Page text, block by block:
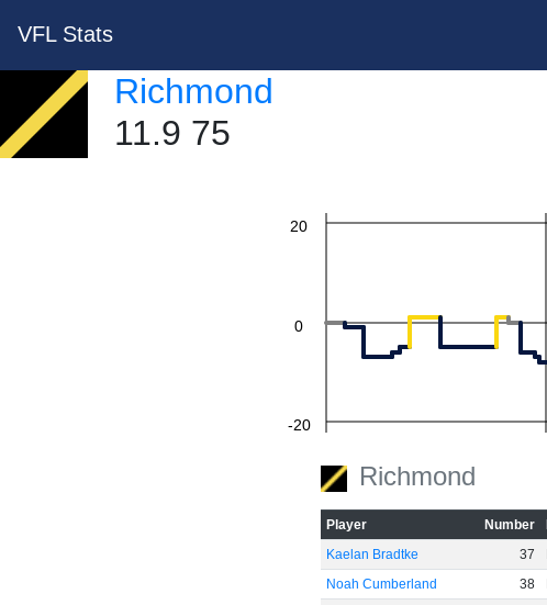
VFL Stats
Richmond
11.9 75
-20
0
20
Richmond
Player Number
Kaelan Bradtke
37
Noah Cumberland
38